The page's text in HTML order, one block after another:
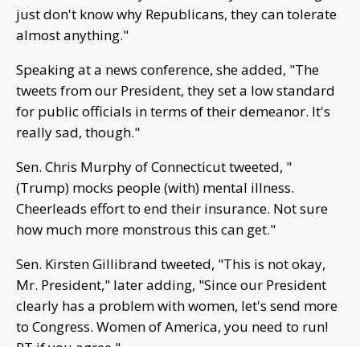
just don't know why Republicans, they can tolerate
almost anything."
Speaking at a news conference, she added, "The
tweets from our President, they set a low standard
for public officials in terms of their demeanor. It's
really sad, though."
Sen. Chris Murphy of Connecticut tweeted, "
(Trump) mocks people (with) mental illness.
Cheerleads effort to end their insurance. Not sure
how much more monstrous this can get."
Sen. Kirsten Gillibrand tweeted, "This is not okay,
Mr. President," later adding, "Since our President
clearly has a problem with women, let's send more
to Congress. Women of America, you need to run!